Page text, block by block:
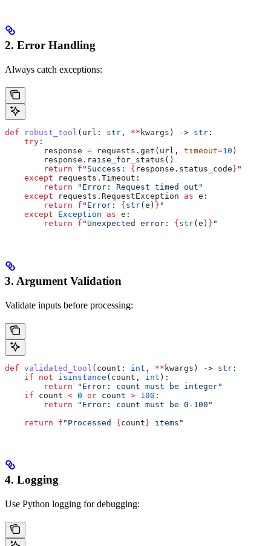
2. Error Handling
Always catch exceptions:
def robust_tool ( url : str , ** kwargs ) -> str :
    try
:
        response
= requests.get(url, timeout=10 )
        response.raise_for_status()
        return
f "Success: { response.status_code } "
    except
requests.Timeout:
        return
"Error: Request timed out"
    except
requests.RequestException as e:
        return
f "Error: { str(e) } "
    except
Exception as e:
        return
f "Unexpected error: { str(e) } "
3. Argument Validation
Validate inputs before processing:
def validated_tool ( count : int , ** kwargs ) -> str :
    if
not isinstance (count, int ):
        return
"Error: count must be integer"
    if
count < 0 or count > 100 :
        return
"Error: count must be 0-100"
    return
f "Processed {count} items"
4. Logging
Use Python logging for debugging: